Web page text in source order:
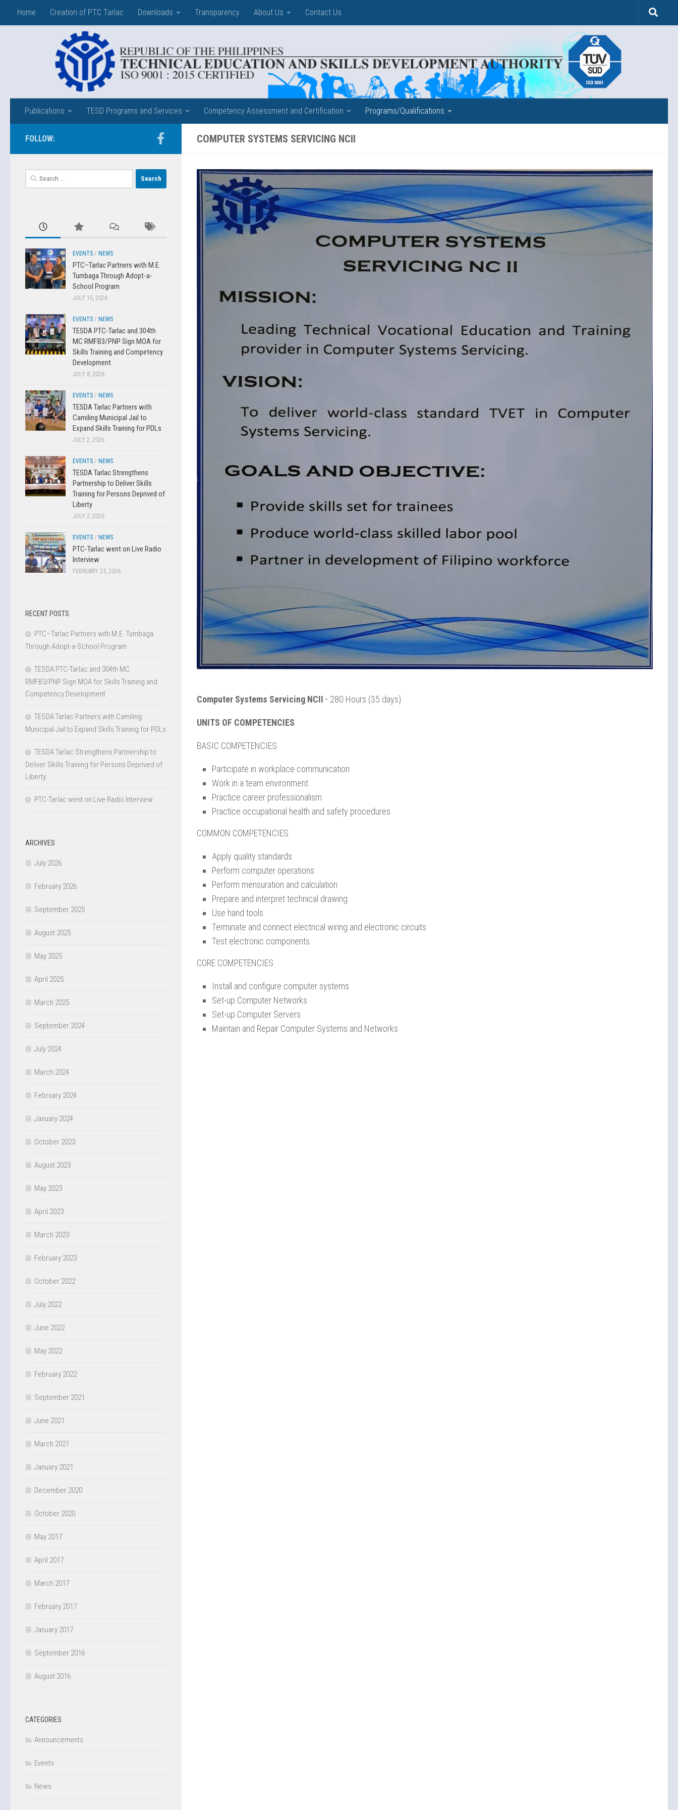
Skip to content
Home Creation of PTC Tarlac Downloads Transparency About Us Contact Us
Publications TESD Programs and Services Competency Assessment and Certification Programs/Qualifications
COMPUTER SYSTEMS SERVICING NCII
Computer Systems Servicing NCII · 280 Hours (35 days)
UNITS OF COMPETENCIES
BASIC COMPETENCIES
Participate in workplace communication
Work in a team environment
Practice career professionalism
Practice occupational health and safety procedures
COMMON COMPETENCIES
Apply quality standards
Perform computer operations
Perform mensuration and calculation
Prepare and interpret technical drawing
Use hand tools
Terminate and connect electrical wiring and electronic circuits
Test electronic components
CORE COMPETENCIES
Install and configure computer systems
Set-up Computer Networks
Set-up Computer Servers
Maintain and Repair Computer Systems and Networks
FOLLOW:
Search
for:
EVENTS / NEWS
PTC–Tarlac Partners with M.E.
Tumbaga Through Adopt-a-
School Program
JULY 16, 2026
EVENTS / NEWS
TESDA PTC-Tarlac and 304th
MC RMFB3/PNP Sign MOA for
Skills Training and Competency
Development
JULY 8, 2026
EVENTS / NEWS
TESDA Tarlac Partners with
Camiling Municipal Jail to
Expand Skills Training for PDLs
JULY 2, 2026
EVENTS / NEWS
TESDA Tarlac Strengthens
Partnership to Deliver Skills
Training for Persons Deprived of
Liberty
JULY 2, 2026
EVENTS / NEWS
PTC-Tarlac went on Live Radio
Interview
FEBRUARY 25, 2026
RECENT POSTS
PTC–Tarlac Partners with M.E. Tumbaga
Through Adopt-a-School Program
TESDA PTC-Tarlac and 304th MC
RMFB3/PNP Sign MOA for Skills Training and
Competency Development
TESDA Tarlac Partners with Camiling
Municipal Jail to Expand Skills Training for PDLs
TESDA Tarlac Strengthens Partnership to
Deliver Skills Training for Persons Deprived of
Liberty
PTC-Tarlac went on Live Radio Interview
ARCHIVES
July 2026
February 2026
September 2025
August 2025
May 2025
April 2025
March 2025
September 2024
July 2024
March 2024
February 2024
January 2024
October 2023
August 2023
May 2023
April 2023
March 2023
February 2023
October 2022
July 2022
June 2022
May 2022
February 2022
September 2021
June 2021
March 2021
January 2021
December 2020
October 2020
May 2017
April 2017
March 2017
February 2017
January 2017
September 2016
August 2016
CATEGORIES
Announcements
Events
News